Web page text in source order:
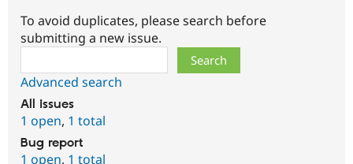
To avoid duplicates, please search before
submitting a new issue.
Advanced search
All issues
1 open, 1 total
Bug report
1 open, 1 total